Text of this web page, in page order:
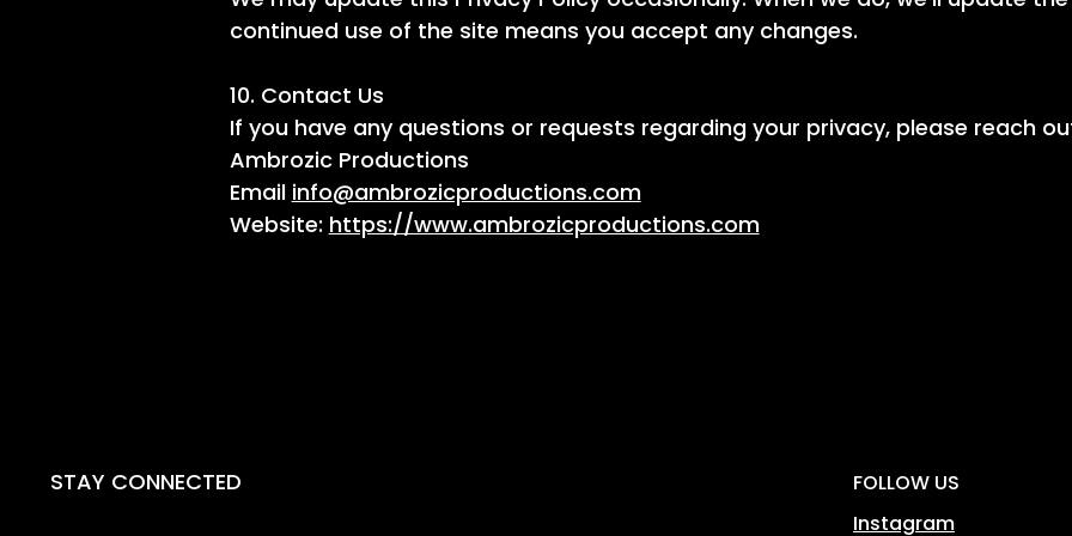
continued use of the site means you accept any changes.
10. Contact Us
If you have any questions or requests regarding your privacy, please reach
Ambrozic Productions
Email info@ambrozicproductions.com
Website: https://www.ambrozicproductions.com
STAY CONNECTED
FOLLOW US
Instagram